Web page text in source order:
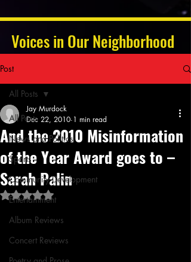
Voices in Our Neighborhood
Post
All Posts
News and Politics
Sports
Community Development
Entertainment
Album Reviews
Concert Reviews
All Posts
And the 2010 Misinformation
of the Year Award goes to –
Sarah Palin
Jay Murdock
Dec 22, 2010 1 min read
Rated NaN out of 5 stars.